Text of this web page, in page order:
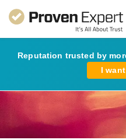
Reputation trusted by
I